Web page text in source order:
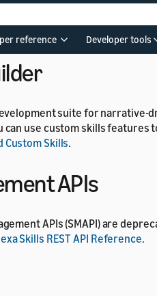
reference Developer tools
the SetFocus , and ClearFocus
state
suite for narrative-
can use custom skills features
Custom Skills.
APIs
APIs (SMAPI) are
Skills REST API Reference.